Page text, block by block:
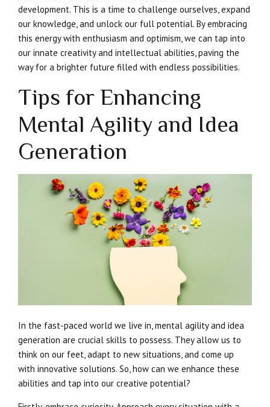
development. This is a time to challenge ourselves, expand
our knowledge, and unlock our full potential. By embracing
this energy with enthusiasm and optimism, we can tap into
our innate creativity and intellectual abilities, paving the
way for a brighter future filled with endless possibilities.
Tips for Enhancing
Mental Agility and Idea
Generation
In the fast-paced world we live in, mental agility and idea
generation are crucial skills to possess. They allow us to
think on our feet, adapt to new situations, and come up
with innovative solutions. So, how can we enhance these
abilities and tap into our creative potential?